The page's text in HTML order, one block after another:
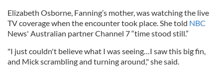
Elizabeth Osborne, Fanning’s mother, was watching the live
TV coverage when the encounter took place. She told NBC
News' Australian partner Channel 7 “time stood still.”
"I just couldn't believe what I was seeing…I saw this big fin,
and Mick scrambling and turning around," she said.